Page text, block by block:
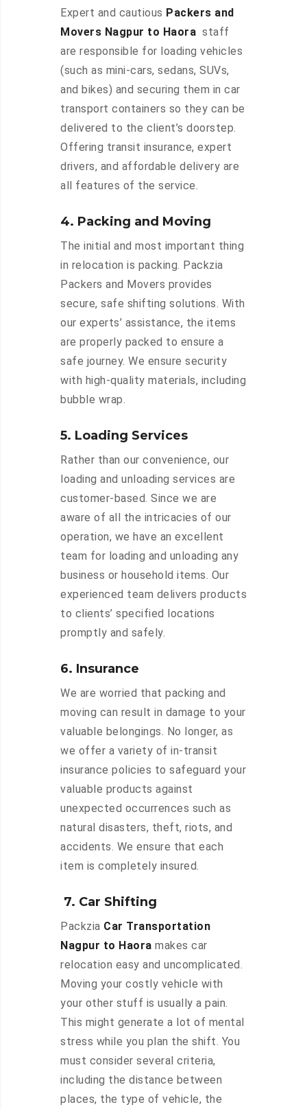
Expert and cautious Packers and
Movers Nagpur to Haora staff
are responsible for loading vehicles
(such as mini-cars, sedans, SUVs,
and bikes) and securing them in car
transport containers so they can be
delivered to the client’s doorstep.
Offering transit insurance, expert
drivers, and affordable delivery are
all features of the service.
4. Packing and Moving
The initial and most important thing
in relocation is packing. Packzia
Packers and Movers provides
secure, safe shifting solutions. With
our experts’ assistance, the items
are properly packed to ensure a
safe journey. We ensure security
with high-quality materials, including
bubble wrap.
5. Loading Services
Rather than our convenience, our
loading and unloading services are
customer-based. Since we are
aware of all the intricacies of our
operation, we have an excellent
team for loading and unloading any
business or household items. Our
experienced team delivers products
to clients’ specified locations
promptly and safely.
6. Insurance
We are worried that packing and
moving can result in damage to your
valuable belongings. No longer, as
we offer a variety of in-transit
insurance policies to safeguard your
valuable products against
unexpected occurrences such as
natural disasters, theft, riots, and
accidents. We ensure that each
item is completely insured.
7. Car Shifting
Packzia Car Transportation
Nagpur to Haora makes car
relocation easy and uncomplicated.
Moving your costly vehicle with
your other stuff is usually a pain.
This might generate a lot of mental
stress while you plan the shift. You
must consider several criteria,
including the distance between
places, the type of vehicle, the